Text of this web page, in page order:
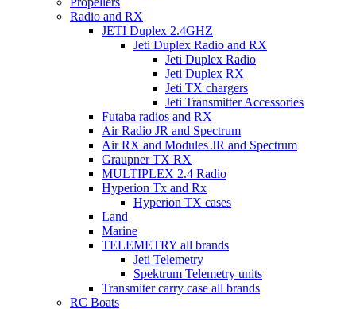
Radio and RX
JETI Duplex 2.4GHZ
Jeti Duplex Radio and RX
Jeti Duplex Radio
Jeti Duplex RX
Jeti TX chargers
Jeti Transmitter Accessories
Futaba radios and RX
Air Radio JR and Spectrum
Air RX and Modules JR and Spectrum
Graupner TX RX
MULTIPLEX 2.4 Radio
Hyperion Tx and Rx
Hyperion TX cases
Land
Marine
TELEMETRY all brands
Jeti Telemetry
Spektrum Telemetry units
Transmiter carry case all brands
RC Boats